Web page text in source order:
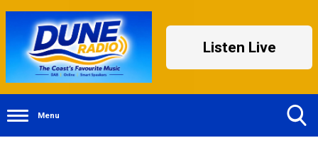
Listen Live
Menu